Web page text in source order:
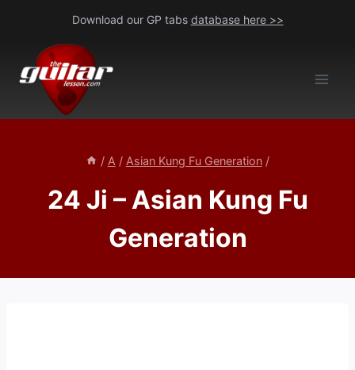
content
Download our GP tabs database here >>
/ A / Asian Kung Fu Generation /
24 Ji – Asian Kung Fu
Generation